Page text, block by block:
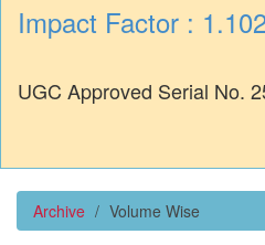
Impact Factor :
UGC Approved Serial No.
Archive Volume Wise